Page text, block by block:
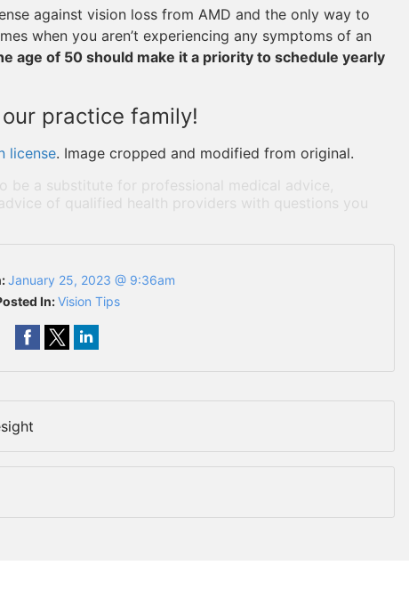
against vision loss from AMD and the only way to
when you aren’t experiencing any symptoms of an
age of 50 should make it a priority to schedule yearly
practice family!
license. Image cropped and modified from original.
be a substitute for professional medical advice,
of qualified health providers with questions you
January 25, 2023 @ 9:36am
In:Vision Tips